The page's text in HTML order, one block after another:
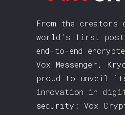
From the creators
world’s first post-
end-to-end
Vox Messenger,
proud to unveil
innovation in
security: Vox